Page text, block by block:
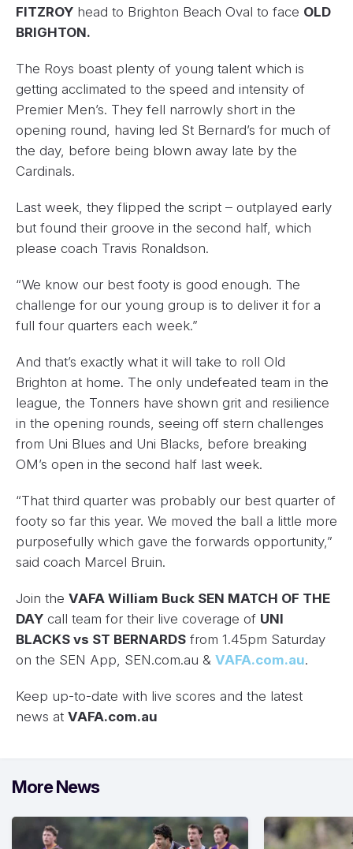
FITZROY head to Brighton Beach Oval to face OLD
BRIGHTON.
The Roys boast plenty of young talent which is
getting acclimated to the speed and intensity of
Premier Men’s. They fell narrowly short in the
opening round, having led St Bernard’s for much of
the day, before being blown away late by the
Cardinals.
Last week, they flipped the script – outplayed early
but found their groove in the second half, which
please coach Travis Ronaldson.
“We know our best footy is good enough. The
challenge for our young group is to deliver it for a
full four quarters each week.”
And that’s exactly what it will take to roll Old
Brighton at home. The only undefeated team in the
league, the Tonners have shown grit and resilience
in the opening rounds, seeing off stern challenges
from Uni Blues and Uni Blacks, before breaking
OM’s open in the second half last week.
“That third quarter was probably our best quarter of
footy so far this year. We moved the ball a little more
purposefully which gave the forwards opportunity,”
said coach Marcel Bruin.
Join the VAFA William Buck SEN MATCH OF THE
DAY call team for their live coverage of UNI
BLACKS vs ST BERNARDS from 1.45pm Saturday
on the SEN App, SEN.com.au & VAFA.com.au.
Keep up-to-date with live scores and the latest
news at VAFA.com.au
More News